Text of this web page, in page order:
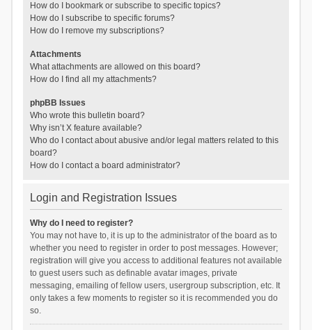
How do I bookmark or subscribe to specific topics?
How do I subscribe to specific forums?
How do I remove my subscriptions?
Attachments
What attachments are allowed on this board?
How do I find all my attachments?
phpBB Issues
Who wrote this bulletin board?
Why isn’t X feature available?
Who do I contact about abusive and/or legal matters related to this
board?
How do I contact a board administrator?
Login and Registration Issues
Why do I need to register?
You may not have to, it is up to the administrator of the board as to
whether you need to register in order to post messages. However;
registration will give you access to additional features not available
to guest users such as definable avatar images, private
messaging, emailing of fellow users, usergroup subscription, etc. It
only takes a few moments to register so it is recommended you do
so.